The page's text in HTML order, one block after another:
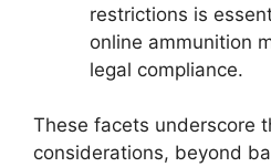
restrictions is
online ammunition
legal compliance.
These facets underscore
considerations, beyond